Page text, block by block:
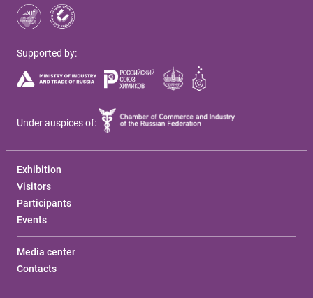
Supported by:
Under auspices of:
Exhibition
Visitors
Participants
Events
Media center
Contacts